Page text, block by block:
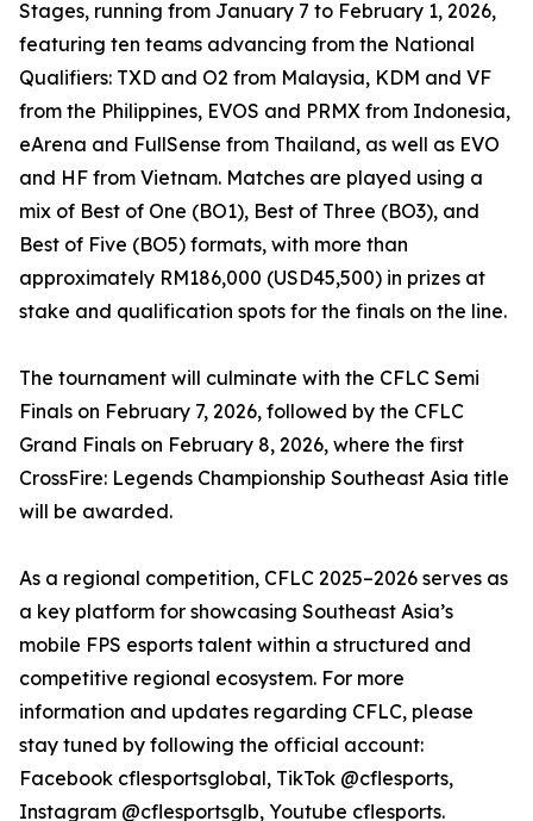
Stages, running from January 7 to February 1, 2026,
featuring ten teams advancing from the National
Qualifiers: TXD and O2 from Malaysia, KDM and VF
from the Philippines, EVOS and PRMX from Indonesia,
eArena and FullSense from Thailand, as well as EVO
and HF from Vietnam. Matches are played using a
mix of Best of One (BO1), Best of Three (BO3), and
Best of Five (BO5) formats, with more than
approximately RM186,000 (USD45,500) in prizes at
stake and qualification spots for the finals on the line.
The tournament will culminate with the CFLC Semi
Finals on February 7, 2026, followed by the CFLC
Grand Finals on February 8, 2026, where the first
CrossFire: Legends Championship Southeast Asia title
will be awarded.
As a regional competition, CFLC 2025–2026 serves as
a key platform for showcasing Southeast Asia’s
mobile FPS esports talent within a structured and
competitive regional ecosystem. For more
information and updates regarding CFLC, please
stay tuned by following the official account:
Facebook cflesportsglobal, TikTok @cflesports,
Instagram @cflesportsglb, Youtube cflesports.